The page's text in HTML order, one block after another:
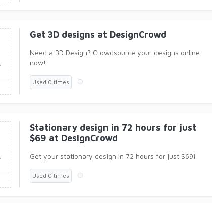
Get 3D designs at DesignCrowd
Need a 3D Design? Crowdsource your designs online
now!
Used 0 times
Stationary design in 72 hours for just
$69 at DesignCrowd
Get your stationary design in 72 hours for just $69!
Used 0 times